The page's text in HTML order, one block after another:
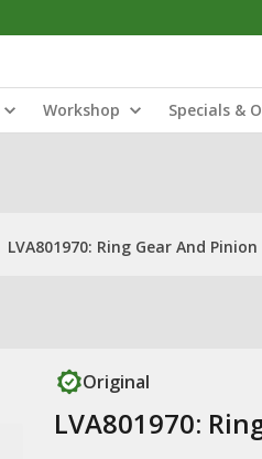
Workshop Specials &
LVA801970: Ring Gear And Pinion
Original
LVA801970: